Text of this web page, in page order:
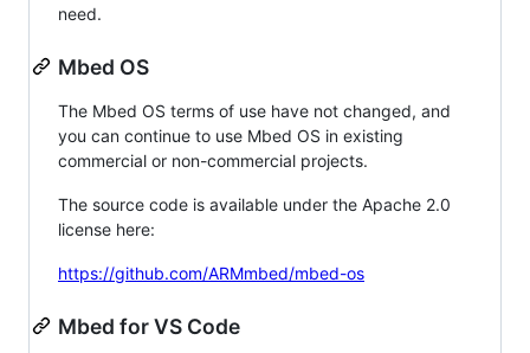
need.
Mbed OS
The Mbed OS terms of use have not changed, and
you can continue to use Mbed OS in existing
commercial or non-commercial projects.
The source code is available under the Apache 2.0
license here:
https://github.com/ARMmbed/mbed-os
Mbed for VS Code